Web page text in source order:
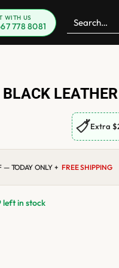
WITH US
778 8081
Search
for:
🏷Extra
— TODAY ONLY + FREE SHIPPING
left in stock